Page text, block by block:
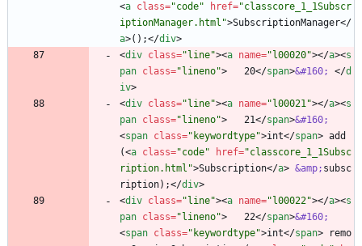
<a class="code" href="classcore_1_1Subscr
iptionManager.html">SubscriptionManager</
a>();</div>
<div class="line"><a name="l00020"></a><s
pan class="lineno">
   20
</span>&#160; </d
iv>
<div class="line"><a name="l00021"></a><s
pan class="lineno">
   21
</span>&#160;
<span class="keywordtype">int</span> add
(<a class="code" href="classcore_1_1Subsc
ription.html">Subscription</a> &amp; subsc
ription);</div>
<div class="line"><a name="l00022"></a><s
pan class="lineno">
   22
</span>&#160;
<span class="keywordtype">int</span> remo